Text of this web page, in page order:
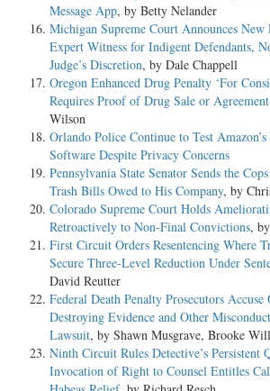
Message App, by Betty Nelander
Michigan Supreme Court Announces
Expert Witness for Indigent Defendants,
Judge’s Discretion, by Dale Chappell
Oregon Enhanced Drug Penalty ‘For
Requires Proof of Drug Sale or
Wilson
Orlando Police Continue to Test
Software Despite Privacy Concerns
Pennsylvania State Senator Sends the
Trash Bills Owed to His Company, by
Colorado Supreme Court Holds
Retroactively to Non-Final Convictions,
First Circuit Orders Resentencing Where
Secure Three-Level Reduction Under
David Reutter
Federal Death Penalty Prosecutors
Destroying Evidence and Other
Lawsuit, by Shawn Musgrave, Brooke
Ninth Circuit Rules Detective’s Persistent
Invocation of Right to Counsel Entitles